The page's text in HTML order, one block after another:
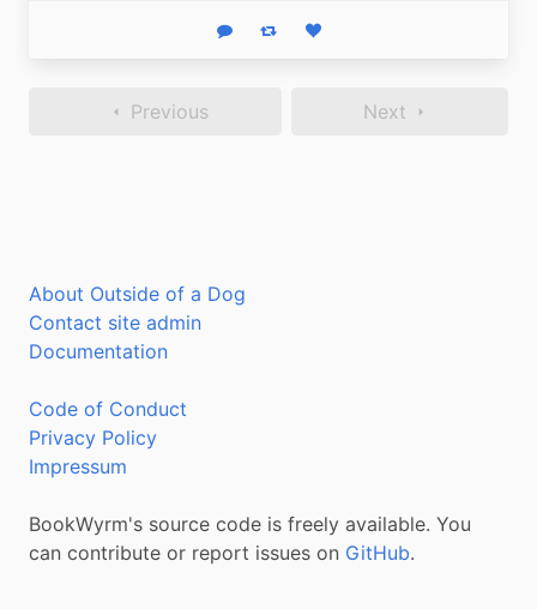
Reply Boost statusLike status
Previous Next
About Outside of a Dog
Contact site admin
Documentation
Code of Conduct
Privacy Policy
Impressum
BookWyrm's source code is freely available. You
can contribute or report issues on GitHub.